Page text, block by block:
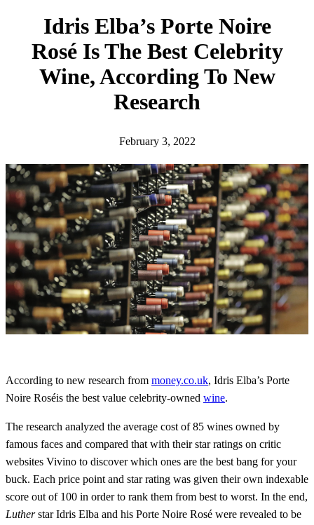
Idris Elba’s Porte Noire
Rosé Is The Best Celebrity
Wine, According To New
Research
February 3, 2022
According to new research from money.co.uk, Idris Elba’s Porte
Noire Roséis the best value celebrity-owned wine.
The research analyzed the average cost of 85 wines owned by
famous faces and compared that with their star ratings on critic
websites Vivino to discover which ones are the best bang for your
buck. Each price point and star rating was given their own indexable
score out of 100 in order to rank them from best to worst. In the end,
Lutherstar Idris Elba and his Porte Noire Rosé were revealed to be